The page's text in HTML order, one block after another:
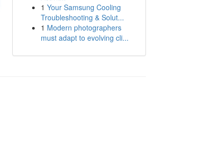
1 Your Samsung Cooling
Troubleshooting & Solut...
1 Modern photographers
must adapt to evolving cli...